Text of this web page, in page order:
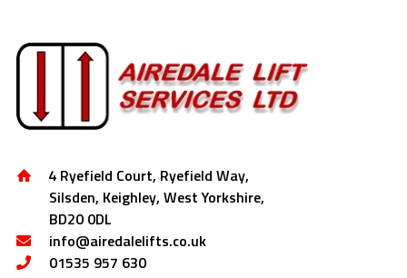
4 Ryefield Court, Ryefield Way,
Silsden, Keighley, West Yorkshire,
BD20 0DL
info@airedalelifts.co.uk
01535 957 630